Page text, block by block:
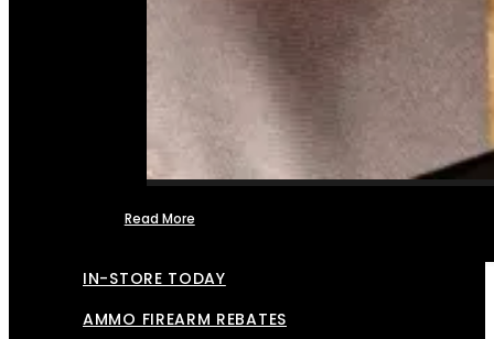
Read More
IN-STORE TODAY
AMMO FIREARM REBATES